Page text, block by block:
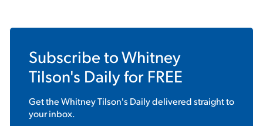
Subscribe toWhitney
Tilson's Dailyfor FREE
Get theWhitney Tilson's Dailydelivered straight to
your inbox.